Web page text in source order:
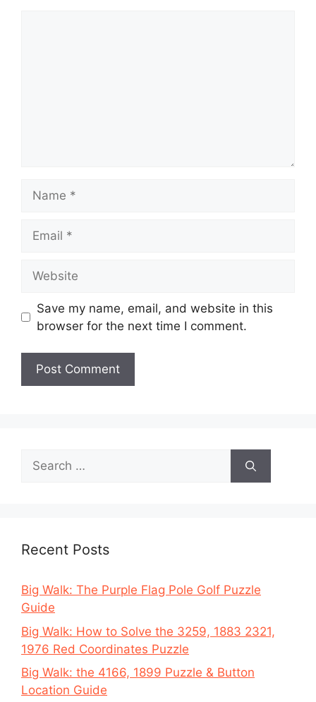
Save my name, email, and website in this
browser for the next time I comment.
Search
for:
Recent Posts
Big Walk: The Purple Flag Pole Golf Puzzle
Guide
Big Walk: How to Solve the 3259, 1883 2321,
1976 Red Coordinates Puzzle
Big Walk: the 4166, 1899 Puzzle & Button
Location Guide